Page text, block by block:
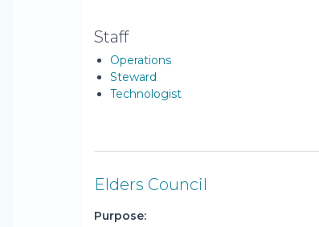
Staff
Operations
Steward
Technologist
Elders Council
Purpose: